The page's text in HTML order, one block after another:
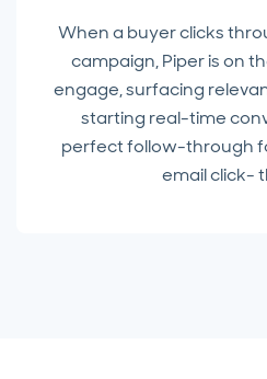
When a buyer clicks
campaign, Piper is on
engage, surfacing
starting real-time
perfect follow-through
email click-